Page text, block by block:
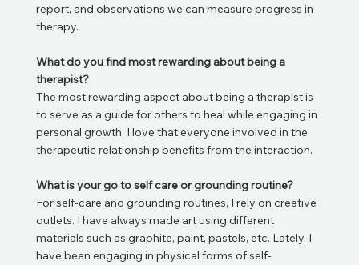
report, and observations we can measure progress in
therapy.
What do you find most rewarding about being a
therapist?
The most rewarding aspect about being a therapist is
to serve as a guide for others to heal while engaging in
personal growth. I love that everyone involved in the
therapeutic relationship benefits from the interaction.
What is your go to self care or grounding routine?
For self-care and grounding routines, I rely on creative
outlets. I have always made art using different
materials such as graphite, paint, pastels, etc. Lately, I
have been engaging in physical forms of self-